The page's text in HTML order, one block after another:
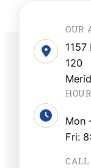
OUR
1157
120
Mon
Fri:
CALL